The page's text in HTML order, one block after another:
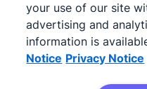
Cookie Notice
Cookie Preferences
Pipedrive is a Web-
your use of our site
advertising and
information is
Notice Privacy Notice